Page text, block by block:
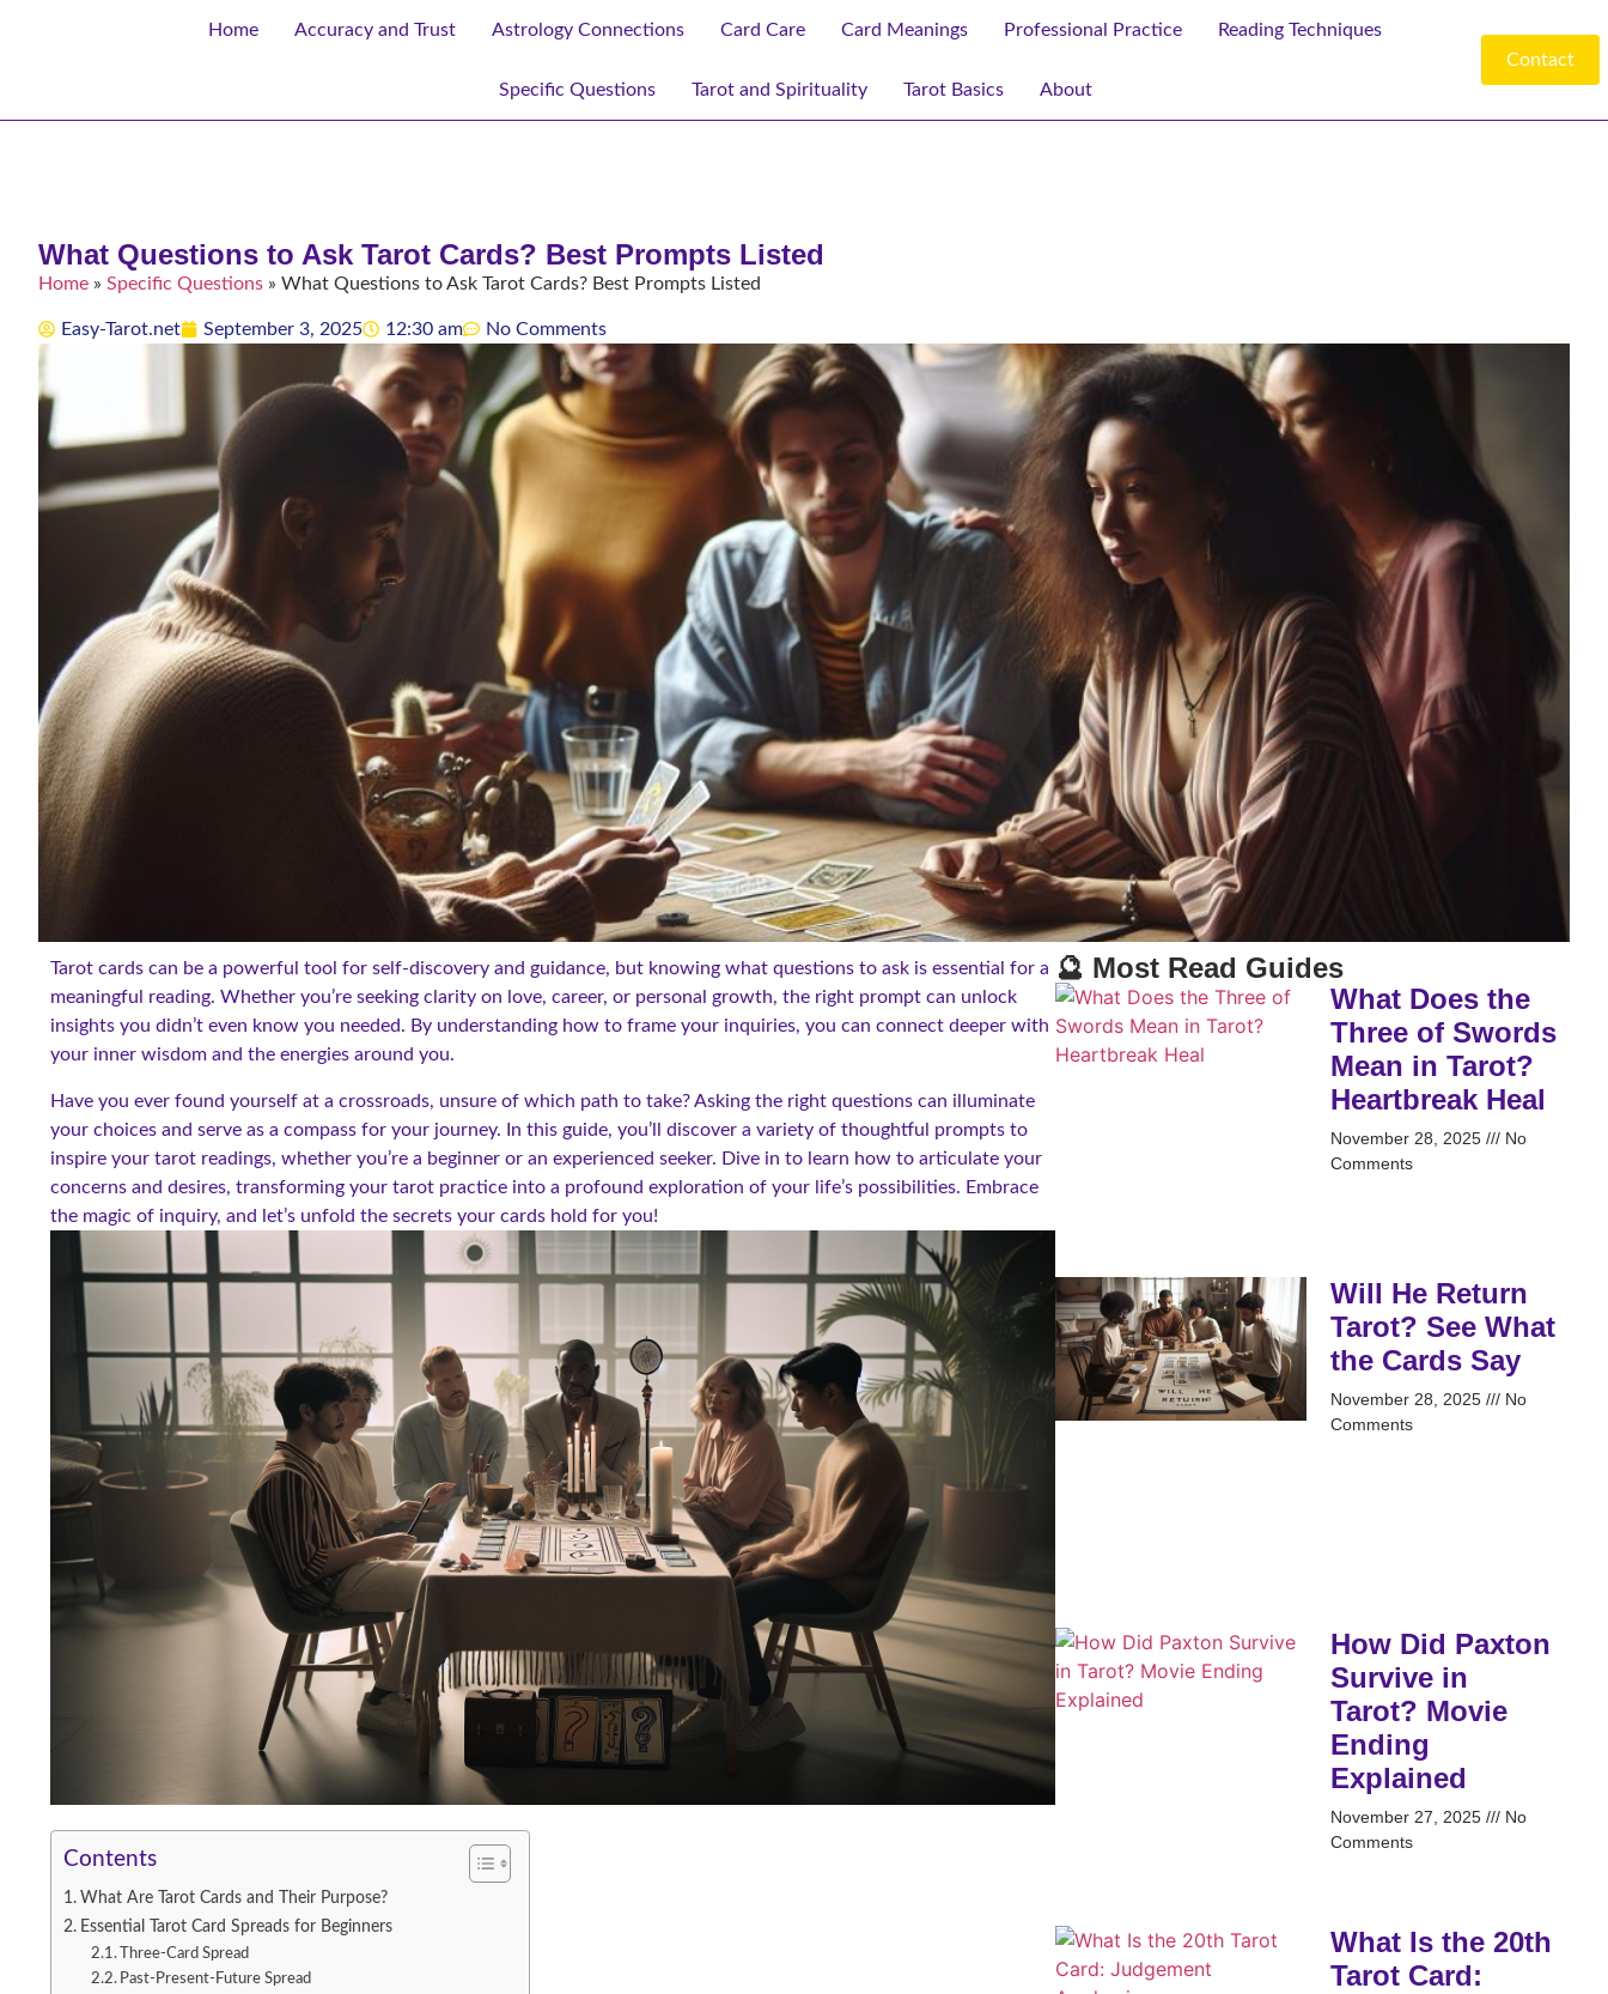
Home Accuracy and Trust Astrology Connections Card Care Card Meanings Professional Practice Reading Techniques
Specific Questions Tarot and Spirituality Tarot Basics About
Contact
What Questions to Ask Tarot Cards? Best Prompts Listed
Home » Specific Questions » What Questions to Ask Tarot Cards? Best Prompts Listed
Easy-Tarot.net September 3, 2025 12:30 am No Comments
Tarot cards can be a powerful tool for self-discovery and guidance, but knowing what questions to ask is essential for a
meaningful reading. Whether you’re seeking clarity on love, career, or personal growth, the right prompt can unlock
insights you didn’t even know you needed. By understanding how to frame your inquiries, you can connect deeper with
your inner wisdom and the energies around you.
Have you ever found yourself at a crossroads, unsure of which path to take? Asking the right questions can illuminate
your choices and serve as a compass for your journey. In this guide, you’ll discover a variety of thoughtful prompts to
inspire your tarot readings, whether you’re a beginner or an experienced seeker. Dive in to learn how to articulate your
concerns and desires, transforming your tarot practice into a profound exploration of your life’s possibilities. Embrace
the magic of inquiry, and let’s unfold the secrets your cards hold for you!
Contents
What Are Tarot Cards and Their Purpose?
Essential Tarot Card Spreads for Beginners
Three-Card Spread
Past-Present-Future Spread
🔮 Most Read Guides
What Does the
Three of Swords
Mean in Tarot?
Heartbreak Heal
November 28, 2025
No
Comments
Will He Return
Tarot? See What
the Cards Say
November 28, 2025
No
Comments
How Did Paxton
Survive in
Tarot? Movie
Ending
Explained
November 27, 2025
No
Comments
What Is the 20th
Tarot Card: